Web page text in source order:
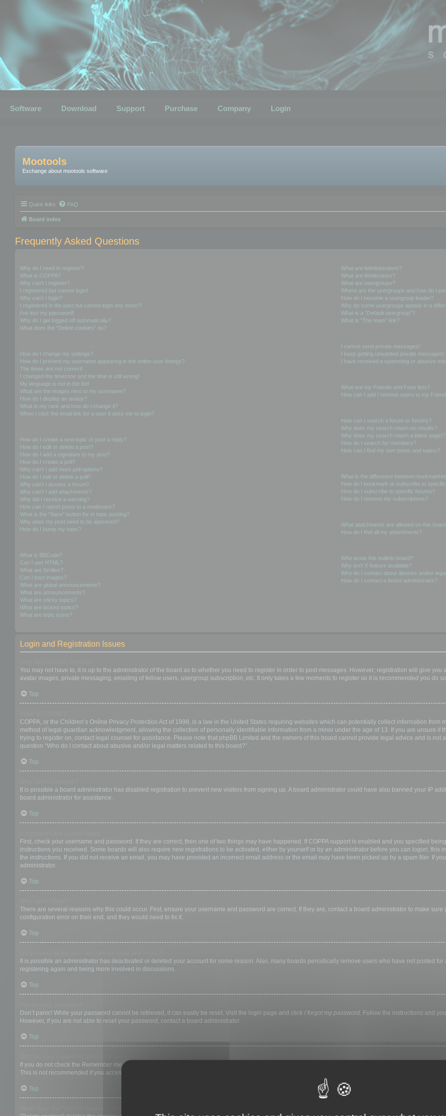
Software Download Support Purchase Company Login
Mootools
Exchange about mootools software
Quick links FAQ
Board index
Frequently Asked Questions
Why do I need to register?
What is COPPA?
Why can’t I register?
I registered but cannot login!
Why can’t I login?
I registered in the past but cannot login any more?!
I’ve lost my password!
Why do I get logged off automatically?
What does the “Delete cookies” do?
How do I change my settings?
How do I prevent my username appearing in the online user listings?
The times are not correct!
I changed the timezone and the time is still wrong!
My language is not in the list!
What are the images next to my username?
How do I display an avatar?
What is my rank and how do I change it?
When I click the email link for a user it asks me to login?
How do I create a new topic or post a reply?
How do I edit or delete a post?
How do I add a signature to my post?
How do I create a poll?
Why can’t I add more poll options?
How do I edit or delete a poll?
Why can’t I access a forum?
Why can’t I add attachments?
Why did I receive a warning?
How can I report posts to a moderator?
What is the “Save” button for in topic posting?
Why does my post need to be approved?
How do I bump my topic?
What is BBCode?
Can I use HTML?
What are Smilies?
Can I post images?
What are global announcements?
What are announcements?
What are sticky topics?
What are locked topics?
What are topic icons?
What are Administrators?
What are Moderators?
What are usergroups?
Where are the usergroups and how do I
How do I become a usergroup leader?
Why do some usergroups appear in a
What is a “Default usergroup”?
What is “The team” link?
I cannot send private messages!
I keep getting unwanted private messages!
I have received a spamming or abusive
What are my Friends and Foes lists?
How can I add / remove users to my
How can I search a forum or forums?
Why does my search return no results?
Why does my search return a blank page!?
How do I search for members?
How can I find my own posts and topics?
What is the difference between
How do I bookmark or subscribe to
How do I subscribe to specific forums?
How do I remove my subscriptions?
What attachments are allowed on this
How do I find all my attachments?
Who wrote this bulletin board?
Why isn’t X feature available?
Who do I contact about abusive and/or
How do I contact a board administrator?
Login and Registration Issues
You may not have to, it is up to the administrator of the board as to whether you need to register in order to post messages. However; registration will give
avatar images, private messaging, emailing of fellow users, usergroup subscription, etc. It only takes a few moments to register so it is recommended you do
Top
COPPA, or the Children’s Online Privacy Protection Act of 1998, is a law in the United States requiring websites which can potentially collect information
method of legal guardian acknowledgment, allowing the collection of personally identifiable information from a minor under the age of 13. If you are unsure if
trying to register on, contact legal counsel for assistance. Please note that phpBB Limited and the owners of this board cannot provide legal advice and is not
question “Who do I contact about abusive and/or legal matters related to this board?”.
Top
It is possible a board administrator has disabled registration to prevent new visitors from signing up. A board administrator could have also banned your IP
board administrator for assistance.
Top
First, check your username and password. If they are correct, then one of two things may have happened. If COPPA support is enabled and you specified
instructions you received. Some boards will also require new registrations to be activated, either by yourself or by an administrator before you can logon;
the instructions. If you did not receive an email, you may have provided an incorrect email address or the email may have been picked up by a spam filer. If
administrator.
Top
There are several reasons why this could occur. First, ensure your username and password are correct. If they are, contact a board administrator to make
configuration error on their end, and they would need to fix it.
Top
It is possible an administrator has deactivated or deleted your account for some reason. Also, many boards periodically remove users who have not posted
registering again and being more involved in discussions.
Top
Don’t panic! While your password cannot be retrieved, it can easily be reset. Visit the login page and click I forgot my password. Follow the instructions and
However, if you are not able to reset your password, contact a board administrator.
Top
If you do not check the Remember mebox when you login, the board will only keep you logged in for a preset time. This prevents misuse of your account by
This is not recommended if you access the board from a shared computer, e.g. library, internet cafe, university computer lab, etc. If you do not see this
Top